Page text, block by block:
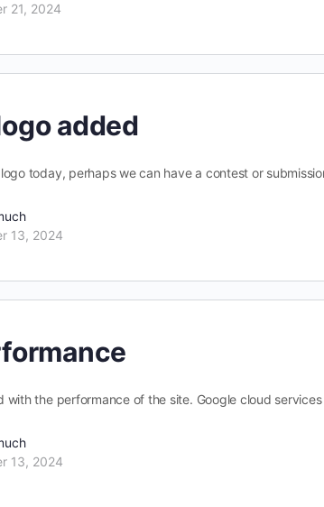
21, 2024
added
today, perhaps we can have a contest or
13, 2024
with the performance of the site. Google cloud
13, 2024